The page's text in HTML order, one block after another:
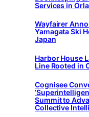
Services in
Wayfairer
Yamagata Ski
Japan
Harbor House
Line Rooted in
Cognisee
Summit to
Collective